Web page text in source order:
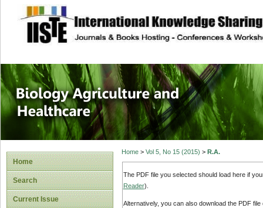
site description
Journal of
Healthcare
Home
Search
Current Issue
Home> Vol 5, No 15 (2015) > R.A.
The PDF file you selected should load here if
Reader).
Alternatively, you can also download the PDF